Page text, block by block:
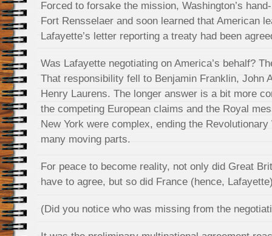
Forced to forsake the mission, Washington’s
Fort Rensselaer and soon learned that American
Lafayette’s letter reporting a treaty had been
Was Lafayette negotiating on America’s behalf?
That responsibility fell to Benjamin Franklin, John
Henry Laurens. The longer answer is a bit more
the competing European claims and the Royal
New York were complex, ending the
many moving parts.
For peace to become reality, not only did Great
have to agree, but so did France (hence,
(Did you notice who was missing from the